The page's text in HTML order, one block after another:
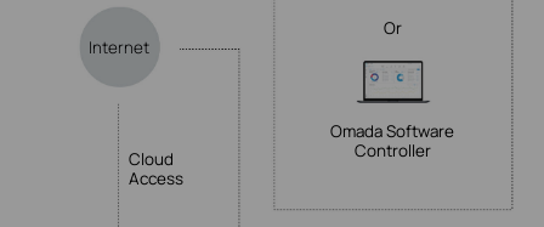
Cloud
Access
Or
Omada Software
Controller
Internet